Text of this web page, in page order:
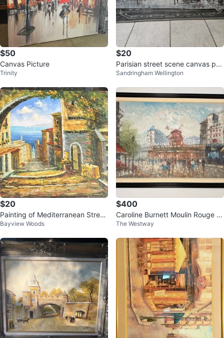
$50
Canvas Picture
Trinity
$20
Parisian street scene canvas pai
nting
Sandringham Wellington
$20
Painting of Mediterranean Street
Scene
Bayview Woods
$400
Caroline Burnett Moulin Rouge O
riginal Oil Painting
The Westway